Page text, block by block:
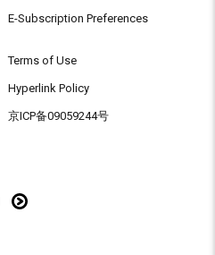
E-Subscription Preferences
Terms of Use
Hyperlink Policy
京ICP备09059244号